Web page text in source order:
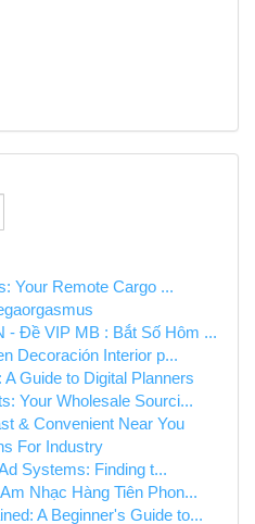
Your Remote Cargo ...
- Đề VIP MB : Bắt Số Hôm ...
Decoración Interior p...
Guide to Digital Planners
Your Wholesale Sourci...
& Convenient Near You
For Industry
Systems: Finding t...
Nhạc Hàng Tiên Phon...
A Beginner's Guide to...